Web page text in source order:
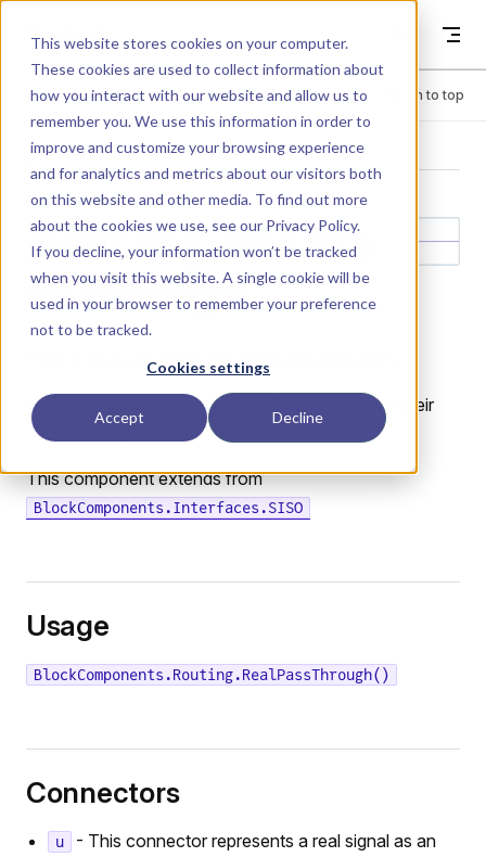
This website stores cookies on your computer.
These cookies are used to collect information about
how you interact with our website and allow us to
remember you. We use this information in order to
improve and customize your browsing experience
and for analytics and metrics about our visitors both
on this website and other media. To find out more
about the cookies we use, see our Privacy Policy.
If you decline, your information won’t be tracked
when you visit this website. A single cookie will be
used in your browser to remember your preference
not to be tracked.
Cookies settings
Accept Decline
Dyad
Menu Return to top
LIBRARY
Routing.RealPa
ssThrough
Pass a Real signal through without modification.
Enables signals to be read out of one bus, have their
name changed and be sent back to a bus.
This component extends from
BlockComponents.Interfaces.SISO
Usage
BlockComponents.Routing.RealPassThrough()
Connectors
u
- This connector represents a real signal as an